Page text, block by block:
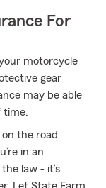
For
motorcycle
gear
may be able
time.
the road
in an
law - it’s